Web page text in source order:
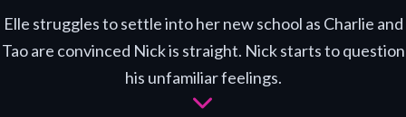
Elle struggles to settle into her new school as Charlie and
Tao are convinced Nick is straight. Nick starts to question
his unfamiliar feelings.